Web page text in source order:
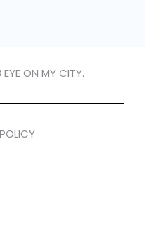
ON MY CITY.